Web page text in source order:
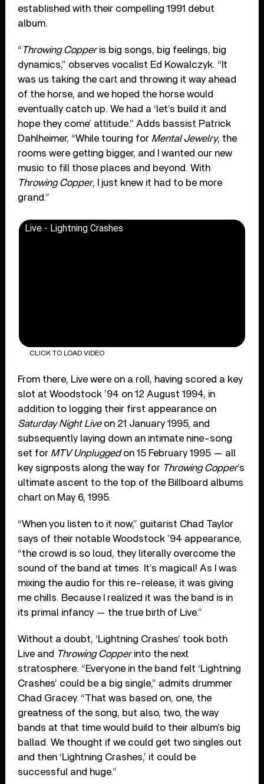
established with their compelling 1991 debut
album.
“ Throwing Copperis big songs, big feelings, big
dynamics,” observes vocalist Ed Kowalczyk. “It
was us taking the cart and throwing it way ahead
of the horse, and we hoped the horse would
eventually catch up. We had a ‘let’s build it and
hope they come’ attitude.” Adds bassist Patrick
Dahlheimer, “While touring for Mental Jewelry, the
rooms were getting bigger, and I wanted our new
music to fill those places and beyond. With
Throwing Copper, I just knew it had to be more
grand.”
Live - Lightning Crashes
CLICK TO LOAD VIDEO
From there, Live were on a roll, having scored a key
slot at Woodstock ’94 on 12 August 1994, in
addition to logging their first appearance on
Saturday Night Liveon 21 January 1995, and
subsequently laying down an intimate nine-song
set for MTV Unpluggedon 15 February 1995 — all
key signposts along the way for Throwing Copper’s
ultimate ascent to the top of the Billboard albums
chart on May 6, 1995.
“When you listen to it now,” guitarist Chad Taylor
says of their notable Woodstock ’94 appearance,
“the crowd is so loud, they literally overcome the
sound of the band at times. It’s magical! As I was
mixing the audio for this re-release, it was giving
me chills. Because I realized it was the band is in
its primal infancy — the true birth of Live.”
Without a doubt, ‘Lightning Crashes’ took both
Live and Throwing Copperinto the next
stratosphere. “Everyone in the band felt ‘Lightning
Crashes’ could be a big single,” admits drummer
Chad Gracey. “That was based on, one, the
greatness of the song, but also, two, the way
bands at that time would build to their album’s big
ballad. We thought if we could get two singles out
and then ‘Lightning Crashes,’ it could be
successful and huge.”